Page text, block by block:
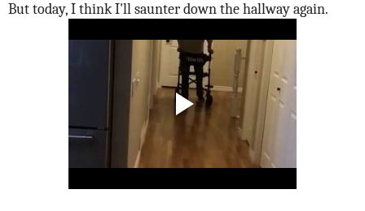
But today, I think I'll saunter down the hallway again.